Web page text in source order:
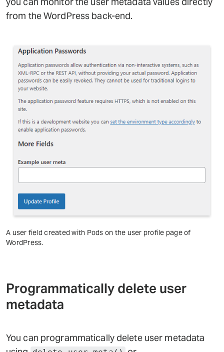
from the WordPress back-end.
A user field created with Pods on the user profile page of
WordPress.
Programmatically delete user
metadata
You can programmatically delete user metadata